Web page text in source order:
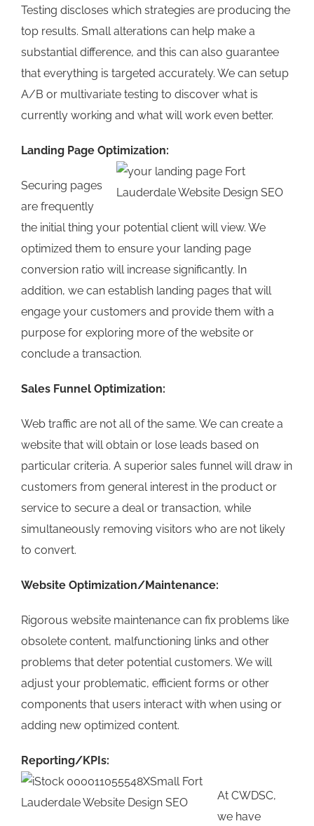
Testing discloses which strategies are producing the
top results. Small alterations can help make a
substantial difference, and this can also guarantee
that everything is targeted accurately. We can setup
A/B or multivariate testing to discover what is
currently working and what will work even better.
Landing Page Optimization:
Securing pages
are frequently
the initial thing your potential client will view. We
optimized them to ensure your landing page
conversion ratio will increase significantly. In
addition, we can establish landing pages that will
engage your customers and provide them with a
purpose for exploring more of the website or
conclude a transaction.
Sales Funnel Optimization:
Web traffic are not all of the same. We can create a
website that will obtain or lose leads based on
particular criteria. A superior sales funnel will draw in
customers from general interest in the product or
service to secure a deal or transaction, while
simultaneously removing visitors who are not likely
to convert.
Website Optimization/Maintenance:
Rigorous website maintenance can fix problems like
obsolete content, malfunctioning links and other
problems that deter potential customers. We will
adjust your problematic, efficient forms or other
components that users interact with when using or
adding new optimized content.
Reporting/KPIs:
At CWDSC,
we have